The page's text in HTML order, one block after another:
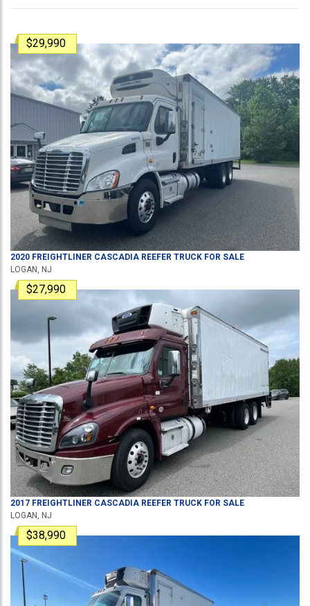
$29,990
2020 FREIGHTLINER CASCADIA REEFER TRUCK FOR SALE
LOGAN, NJ
$27,990
2017 FREIGHTLINER CASCADIA REEFER TRUCK FOR SALE
LOGAN, NJ
$38,990